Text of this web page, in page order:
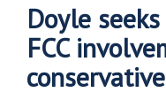
Doyle
FCC